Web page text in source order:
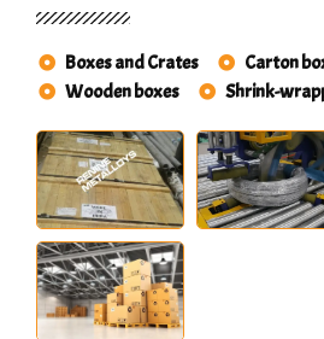
Boxes and Crates
Carton
Wooden boxes
Shrink-